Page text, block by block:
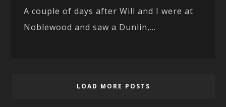
A couple of days after Will and I were at
Noblewood and saw a Dunlin,...
LOAD MORE POSTS